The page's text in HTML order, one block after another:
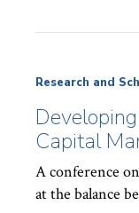
Research and
Capital
A conference
at the balance